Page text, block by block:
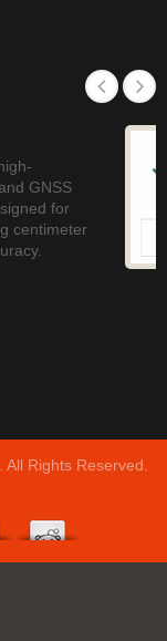
GNSS
for
centimeter
. All Rights Reserved.